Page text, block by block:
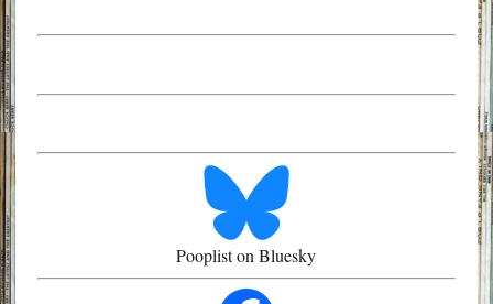
Pooplist on Bluesky